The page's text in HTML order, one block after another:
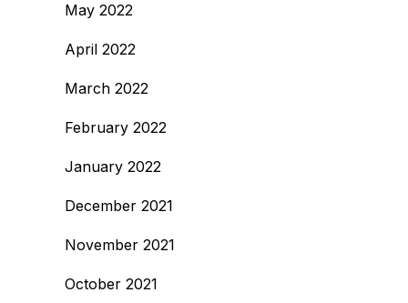
May 2022
April 2022
March 2022
February 2022
January 2022
December 2021
November 2021
October 2021